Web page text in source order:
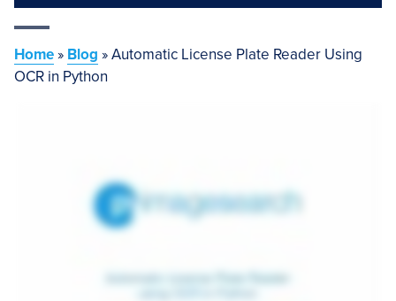
Home» Blog »Automatic License Plate Reader Using
OCR in Python